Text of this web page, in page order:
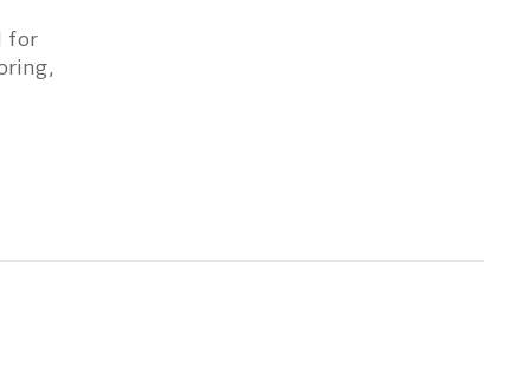
for